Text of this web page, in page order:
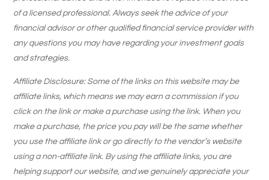
of a licensed professional. Always seek the advice of your
financial advisor or other qualified financial service provider with
any questions you may have regarding your investment goals
and strategies.
Affiliate Disclosure: Some of the links on this website may be
affiliate links, which means we may earn a commission if you
click on the link or make a purchase using the link. When you
make a purchase, the price you pay will be the same whether
you use the affiliate link or go directly to the vendor’s website
using a non-affiliate link. By using the affiliate links, you are
helping support our website, and we genuinely appreciate your